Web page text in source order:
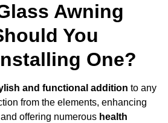
Awning
You
One?
and functional addition to any
from the elements, enhancing
offering numerous health